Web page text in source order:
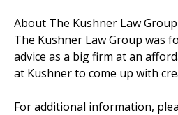
About The Kushner Law Group
The Kushner Law Group was
advice as a big firm at an
at Kushner to come up with
For additional information,